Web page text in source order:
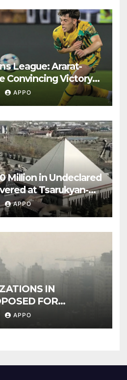
League: Ararat-
Convincing Victory
2-0
APPO
Million in Undeclared
at Tsarukyan-
Center
APPO
IN
FOR
OF AIR
APPO